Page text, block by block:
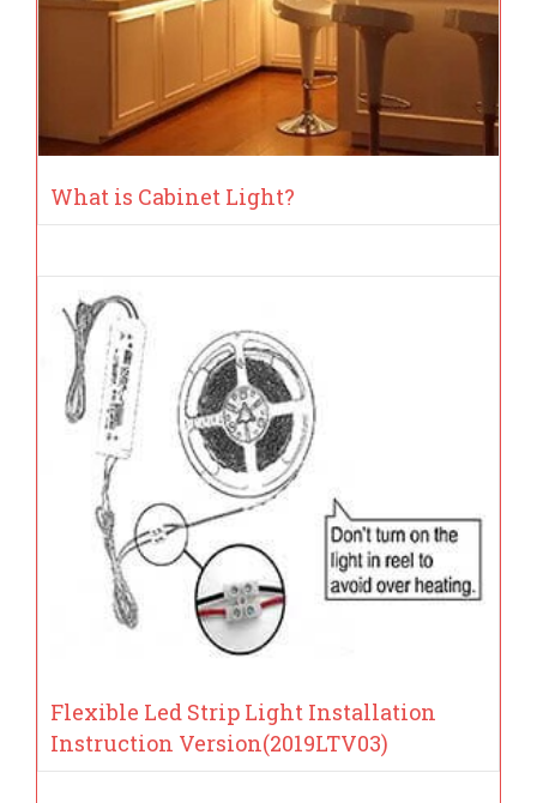
What is Cabinet Light?
Flexible Led Strip Light Installation
Instruction Version(2019LTV03)